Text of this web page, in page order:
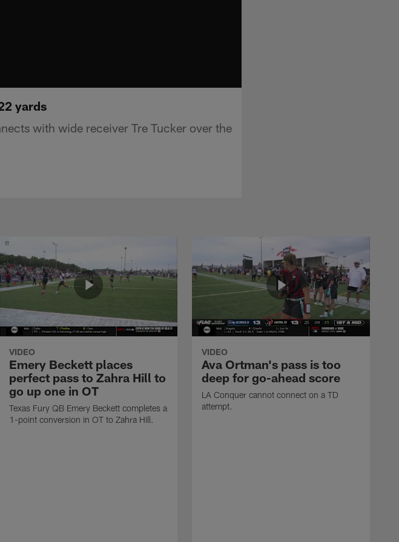
yards
with wide receiver Tre Tucker over the
VIDEO
Emery Beckett places
perfect pass to Zahra Hill to
go up one in OT
Texas Fury QB Emery Beckett completes a
1-point conversion in OT to Zahra Hill.
VIDEO
Ava Ortman's pass is too
deep for go-ahead score
LA Conquer cannot connect on a TD
attempt.